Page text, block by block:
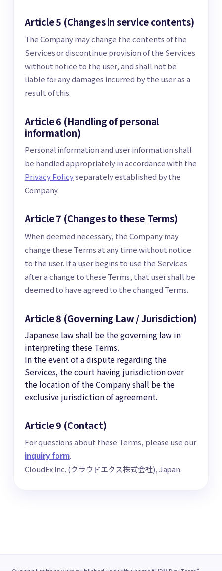
Article 5 (Changes in service contents)
The Company may change the contents of the
Services or discontinue provision of the Services
without notice to the user, and shall not be
liable for any damages incurred by the user as a
result of this.
Article 6 (Handling of personal
information)
Personal information and user information shall
be handled appropriately in accordance with the
Privacy Policyseparately established by the
Company.
Article 7 (Changes to these Terms)
When deemed necessary, the Company may
change these Terms at any time without notice
to the user. If a user begins to use the Services
after a change to these Terms, that user shall be
deemed to have agreed to the changed Terms.
Article 8 (Governing Law / Jurisdiction)
Japanese law shall be the governing law in
interpreting these Terms.
In the event of a dispute regarding the
Services, the court having jurisdiction over
the location of the Company shall be the
exclusive jurisdiction of agreement.
Article 9 (Contact)
For questions about these Terms, please use our
inquiry form.
CloudEx Inc. (クラウドエクス株式会社), Japan.